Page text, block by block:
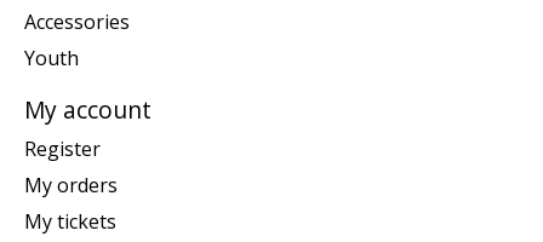
Accessories
Youth
My account
Register
My orders
My tickets